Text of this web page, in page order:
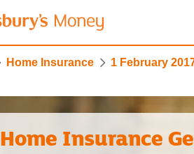
Home Insurance 1 February
Home Insurance